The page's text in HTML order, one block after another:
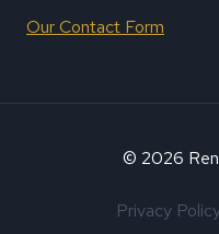
Our Contact Form
© 2026
Privacy